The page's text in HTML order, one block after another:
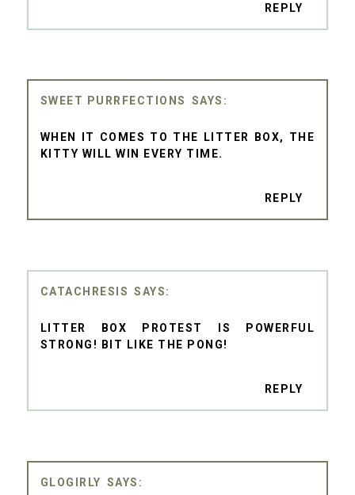
REPLY
SWEET PURRFECTIONS
WHEN IT COMES TO THE LITTER BOX, THE
KITTY WILL WIN EVERY TIME.
REPLY
CATACHRESIS
LITTER BOX PROTEST IS POWERFUL
STRONG! BIT LIKE THE PONG!
REPLY
GLOGIRLY